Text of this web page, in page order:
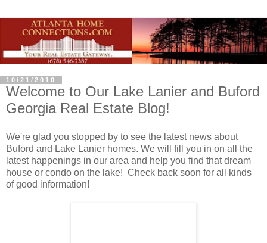
10/21/2010
Welcome to Our Lake Lanier and Buford
Georgia Real Estate Blog!
We're glad you stopped by to see the latest news about
Buford and Lake Lanier homes. We will fill you in on all the
latest happenings in our area and help you find that dream
house or condo on the lake! Check back soon for all kinds
of good information!